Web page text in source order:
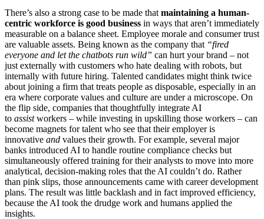
There’s also a strong case to be made that maintaining a human-
centric workforce is good business in ways that aren’t immediately
measurable on a balance sheet. Employee morale and consumer trust
are valuable assets. Being known as the company that “fired
everyone and let the chatbots run wild” can hurt your brand – not
just externally with customers who hate dealing with robots, but
internally with future hiring. Talented candidates might think twice
about joining a firm that treats people as disposable, especially in an
era where corporate values and culture are under a microscope. On
the flip side, companies that thoughtfully integrate AI
to assistworkers – while investing in upskilling those workers – can
become magnets for talent who see that their employer is
innovative and values their growth. For example, several major
banks introduced AI to handle routine compliance checks but
simultaneously offered training for their analysts to move into more
analytical, decision-making roles that the AI couldn’t do. Rather
than pink slips, those announcements came with career development
plans. The result was little backlash and in fact improved efficiency,
because the AI took the drudge work and humans applied the
insights.